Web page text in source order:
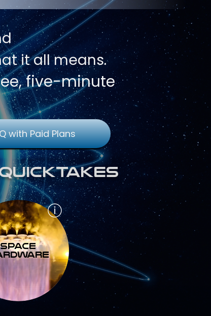
it all means.
five-minute
with Paid Plans
SPACE